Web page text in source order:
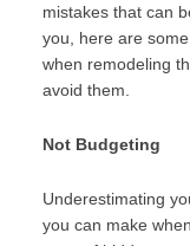
mistakes that can
you, here are
when remodeling
avoid them.
Not Budgeting
Underestimating
you can make